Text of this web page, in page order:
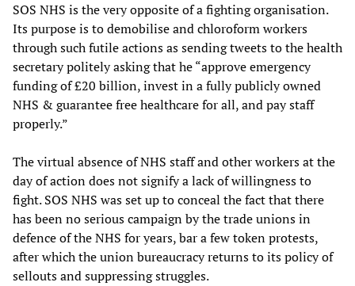
SOS NHS is the very opposite of a fighting organisation.
Its purpose is to demobilise and chloroform workers
through such futile actions as sending tweets to the health
secretary politely asking that he “approve emergency
funding of £20 billion, invest in a fully publicly owned
NHS & guarantee free healthcare for all, and pay staff
properly.”
The virtual absence of NHS staff and other workers at the
day of action does not signify a lack of willingness to
fight. SOS NHS was set up to conceal the fact that there
has been no serious campaign by the trade unions in
defence of the NHS for years, bar a few token protests,
after which the union bureaucracy returns to its policy of
sellouts and suppressing struggles.